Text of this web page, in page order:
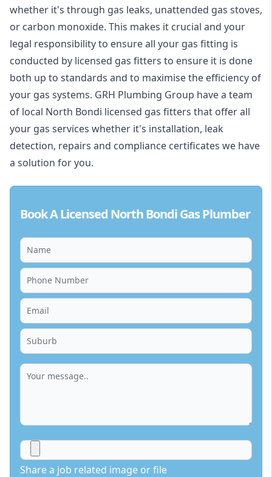
whether it's through gas leaks, unattended gas stoves,
or carbon monoxide. This makes it crucial and your
legal responsibility to ensure all your gas fitting is
conducted by licensed gas fitters to ensure it is done
both up to standards and to maximise the efficiency of
your gas systems. GRH Plumbing Group have a team
of local North Bondi licensed gas fitters that offer all
your gas services whether it's installation, leak
detection, repairs and compliance certificates we have
a solution for you.
Book A Licensed North Bondi Gas Plumber
Share a job related image or file